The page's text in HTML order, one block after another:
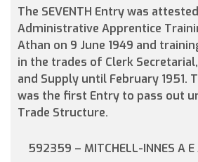
The SEVENTH Entry was
Administrative Apprentice
Athan on 9 June 1949 and
in the trades of Clerk
and Supply until February 1951.
was the first Entry to pass out
Trade Structure.
592359 – MITCHELL-INNES A E